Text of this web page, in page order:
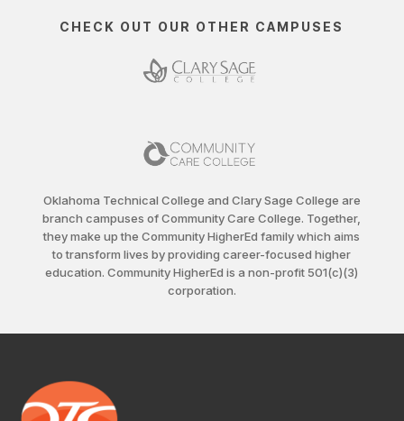
CHECK OUT OUR OTHER CAMPUSES
Oklahoma Technical College and Clary Sage College are
branch campuses of Community Care College. Together,
they make up the Community HigherEd family which aims
to transform lives by providing career-focused higher
education. Community HigherEd is a non-profit 501(c)(3)
corporation.